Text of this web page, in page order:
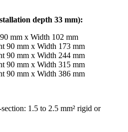
depth 33 mm):
mm x Width 102 mm
90 mm x Width 173 mm
90 mm x Width 244 mm
90 mm x Width 315 mm
90 mm x Width 386 mm
1.5 to 2.5 mm² rigid or